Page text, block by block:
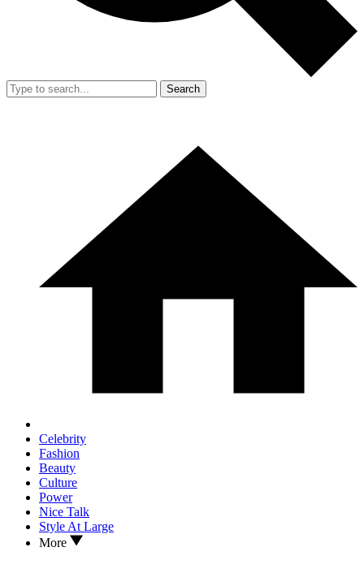
Search
Celebrity
Fashion
Beauty
Culture
Power
Nice Talk
Style At Large
More